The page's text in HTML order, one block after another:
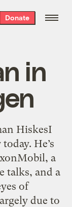
Donate
in
HiskesI
He’s
a
talks, and a
of
due to